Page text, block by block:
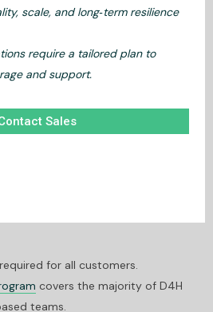
scale, and long‑term resilience
require a tailored plan to
and support.
Sales
for all customers.
covers the majority of D4H
teams.